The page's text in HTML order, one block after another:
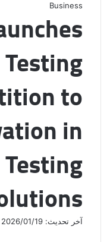
Business
to
in
آخر تحديث: 2026/01/19 6:04:22 مساءً